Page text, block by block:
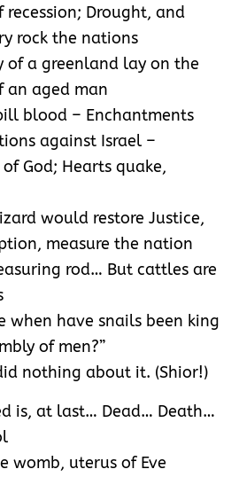
recession; Drought, and
rock the nations
of a greenland lay on the
an aged man
blood – Enchantments
against Israel –
God; Hearts quake,
would restore Justice,
measure the nation
rod… But cattles are
when have snails been king
of men?”
nothing about it. (Shior!)
is, at last… Dead… Death…
womb, uterus of Eve